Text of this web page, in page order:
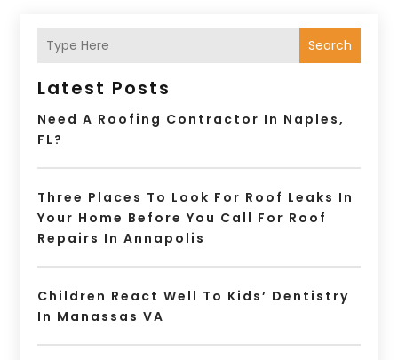
Search
Latest Posts
Need A Roofing Contractor In Naples,
FL?
Three Places To Look For Roof Leaks In
Your Home Before You Call For Roof
Repairs In Annapolis
Children React Well To Kids’ Dentistry
In Manassas VA